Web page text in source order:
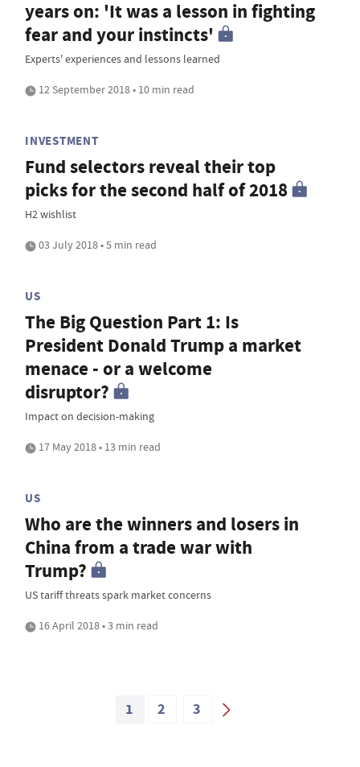
years on: 'It was a lesson in fighting
fear and your instincts'
Experts' experiences and lessons learned
12 September 2018 • 10 min read
INVESTMENT
Fund selectors reveal their top
picks for the second half of 2018
H2 wishlist
03 July 2018 • 5 min read
US
The Big Question Part 1: Is
President Donald Trump a market
menace - or a welcome
disruptor?
Impact on decision-making
17 May 2018 • 13 min read
US
Who are the winners and losers in
China from a trade war with
Trump?
US tariff threats spark market concerns
16 April 2018 • 3 min read
1 2 3